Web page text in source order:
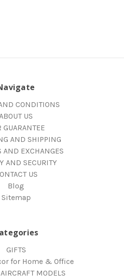
CONDITIONS
US
GUARANTEE
AND SHIPPING
AND EXCHANGES
AND SECURITY
US
Blog
Sitemap
GIFTS
for Home & Office
MODELS